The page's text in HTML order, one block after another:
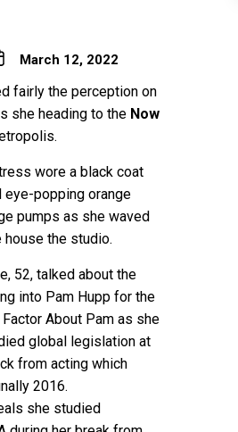
March 12, 2022
fairly the perception on
she heading to the Now
wore a black coat
eye-popping orange
pumps as she waved
the studio.
52, talked about the
into Pam Hupp for the
About Pam as she
global legislation at
from acting which
2016.